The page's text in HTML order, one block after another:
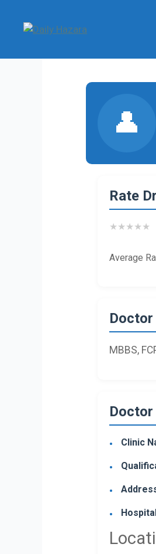
content
👤
Rate
★★★★★
Average
MBBS,
Clinic